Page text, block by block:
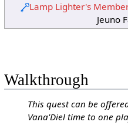
Lamp Lighter's
Jeuno
Walkthrough
This quest can be
Vana'Diel time to one